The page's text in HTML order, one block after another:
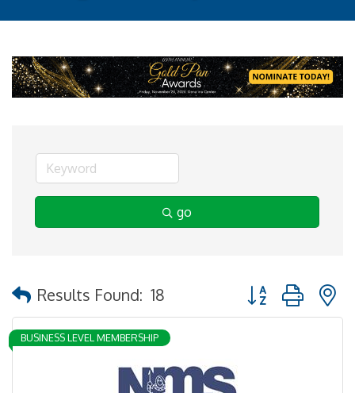
go
Results Found: 18 Button group with
BUSINESS LEVEL MEMBERSHIP